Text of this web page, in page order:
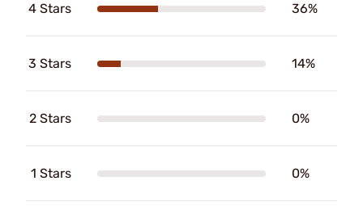
4 Stars 36%
3 Stars 14%
2 Stars 0%
1 Stars 0%